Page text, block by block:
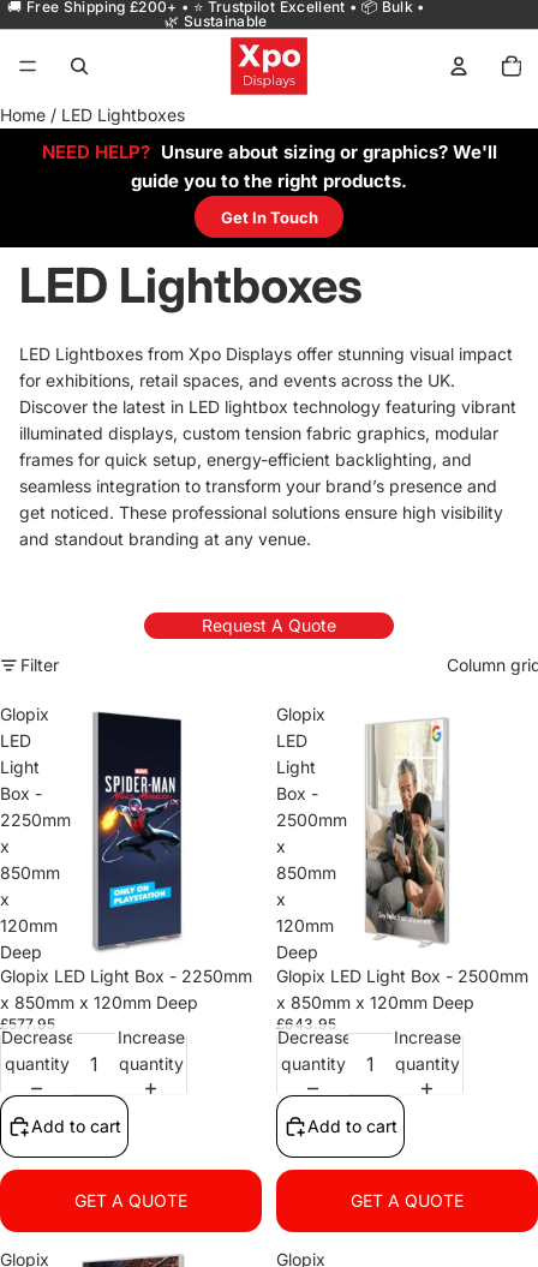
🚚 Free Shipping £200+ • ⭐ Trustpilot Excellent • 📦 Bulk •
🌿 Sustainable
items
in
Home / LED Lightboxes
NEED HELP? Unsure about sizing or graphics? We'll
guide you to the right products.
Get In Touch
LED Lightboxes
LED Lightboxes from Xpo Displays offer stunning visual impact
for exhibitions, retail spaces, and events across the UK.
Discover the latest in LED lightbox technology featuring vibrant
illuminated displays, custom tension fabric graphics, modular
frames for quick setup, energy-efficient backlighting, and
seamless integration to transform your brand’s presence and
get noticed. These professional solutions ensure high visibility
and standout branding at any venue.
Request A Quote
Filter
Column
Glopix
LED
Light
Box -
2250mm
x
850mm
x
120mm
Deep
Glopix LED Light Box - 2250mm
x 850mm x 120mm Deep
£577.95
Decrease
quantity
Increase
quantity
Add to cart
GET A QUOTE
Glopix
LED
Light
Box -
2500mm
x
850mm
x
120mm
Deep
Glopix LED Light Box - 2500mm
x 850mm x 120mm Deep
£643.95
Decrease
quantity
Increase
quantity
Add to cart
GET A QUOTE
Glopix
Glopix